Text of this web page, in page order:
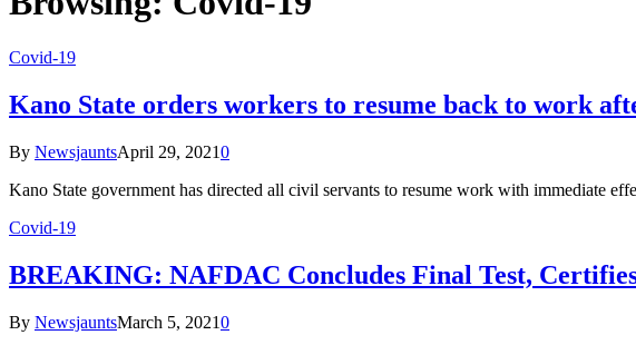
Covid-19
Kano State orders workers to resume back to work
By NewsjauntsApril 29, 20210
Kano State government has directed all civil servants to resume work with immediate
Covid-19
BREAKING: NAFDAC Concludes Final Test,
By NewsjauntsMarch 5, 20210